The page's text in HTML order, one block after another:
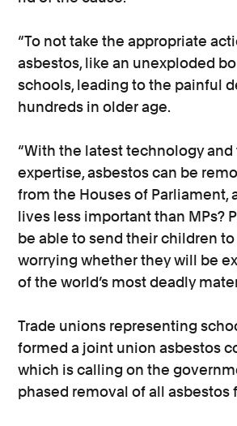
“To not take the appropriate
asbestos, like an unexploded
schools, leading to the painful
hundreds in older age.
“With the latest technology
expertise, asbestos can be
from the Houses of Parliament,
lives less important than MPs?
be able to send their children
worrying whether they will be
of the world’s most deadly
Trade unions representing
formed a joint union asbestos
which is calling on the
phased removal of all asbestos